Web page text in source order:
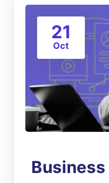
21
Oct